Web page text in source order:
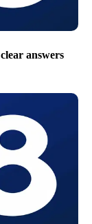
answers